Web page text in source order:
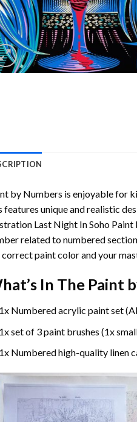
by Numbers is enjoyable for
features unique and realistic
Last Night In Soho Paint
related to numbered
correct paint color and your
In The Paint
Numbered acrylic paint set
set of 3 paint brushes (1x
Numbered high-quality linen